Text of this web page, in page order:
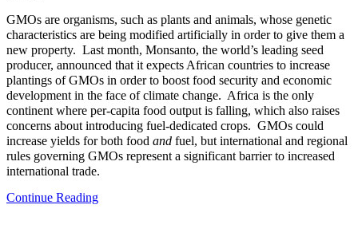
GMOs are organisms, such as plants and animals, whose genetic
characteristics are being modified artificially in order to give them a
new property. Last month, Monsanto, the world’s leading seed
producer, announced that it expects African countries to increase
plantings of GMOs in order to boost food security and economic
development in the face of climate change. Africa is the only
continent where per-capita food output is falling, which also raises
concerns about introducing fuel-dedicated crops. GMOs could
increase yields for both food and fuel, but international and regional
rules governing GMOs represent a significant barrier to increased
international trade.
Continue Reading